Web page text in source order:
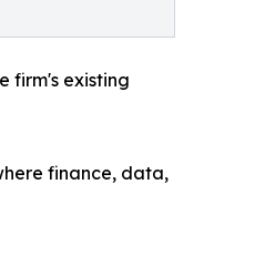
firm's existing
finance, data,